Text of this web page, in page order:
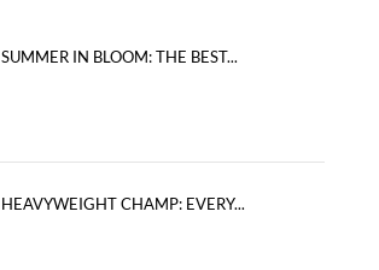
SUMMER IN BLOOM: THE BEST...
HEAVYWEIGHT CHAMP: EVERY...